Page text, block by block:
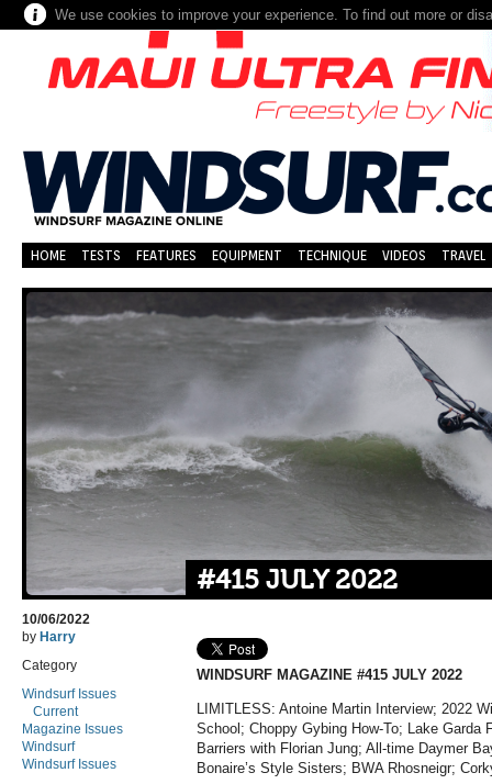
We use cookies to improve your experience. To find out more or
HOME TESTS FEATURES EQUIPMENT TECHNIQUE VIDEOS TRAVEL
#415 JULY 2022
10/06/2022
by Harry
Category
Windsurf Issues
Current
Magazine Issues
Windsurf
Windsurf Issues
WINDSURF MAGAZINE #415 JULY 2022
LIMITLESS: Antoine Martin Interview; 2022
School; Choppy Gybing How-To; Lake
Barriers with Florian Jung; All-time Daymer
Bonaire’s Style Sisters; BWA Rhosneigr;